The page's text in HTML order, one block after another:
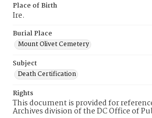
Place of Birth
Ire.
Burial Place
Mount Olivet Cemetery
Subject
Death Certification
Rights
This document is provided for
Archives division of the DC Office of